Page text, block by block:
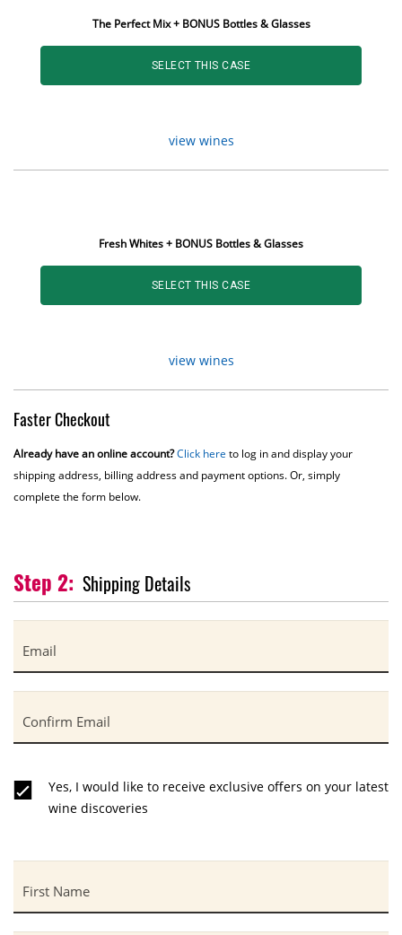
The Perfect Mix + BONUS Bottles & Glasses
SELECT THIS CASE
view wines
Fresh Whites + BONUS Bottles & Glasses
SELECT THIS CASE
view wines
Faster Checkout
Already have an online account?Click here to log in and display your
shipping address, billing address and payment options. Or, simply
complete the form below.
Shipping Details
Email
Confirm Email
Yes, I would like to receive exclusive offers on your latest
wine discoveries
First Name